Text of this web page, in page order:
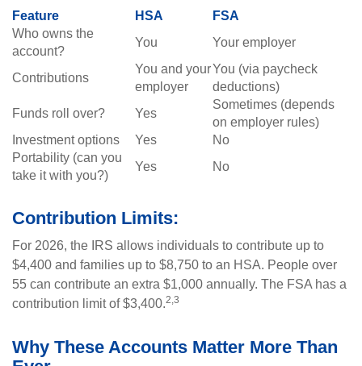
Feature HSA
FSA
Who owns the
account?
You Your employer
Contributions
You and your
employer
You (via paycheck
deductions)
Funds roll over?
Yes
Sometimes (depends
on employer rules)
Investment options
Yes
No
Portability (can you
take it with you?)
Yes No
Contribution Limits:
For 2026, the IRS allows individuals to contribute up to
$4,400 and families up to $8,750 to an HSA. People over
55 can contribute an extra $1,000 annually. The FSA has a
contribution limit of $3,400.2,3
Why These Accounts Matter More Than